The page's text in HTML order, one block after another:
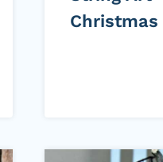
Christmas